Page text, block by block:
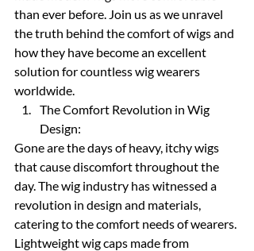
than ever before. Join us as we unravel
the truth behind the comfort of wigs and
how they have become an excellent
solution for countless wig wearers
worldwide.
The Comfort Revolution in Wig
Design:
Gone are the days of heavy, itchy wigs
that cause discomfort throughout the
day. The wig industry has witnessed a
revolution in design and materials,
catering to the comfort needs of wearers.
Lightweight wig caps made from